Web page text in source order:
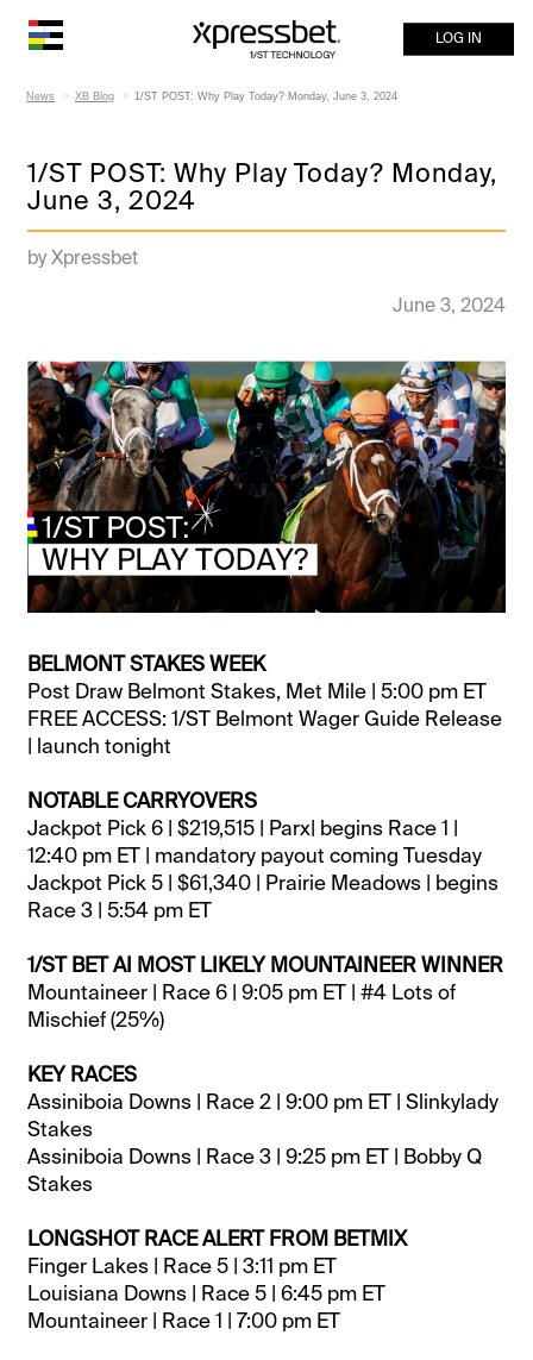
LOG IN
News XB Blog 1/ST POST: Why Play Today? Monday, June 3, 2024
1/ST POST: Why Play Today? Monday,
June 3, 2024
by Xpressbet
June 3, 2024
BELMONT STAKES WEEK
Post Draw Belmont Stakes, Met Mile | 5:00 pm ET
FREE ACCESS: 1/ST Belmont Wager Guide Release
| launch tonight
NOTABLE CARRYOVERS
Jackpot Pick 6 | $219,515 | Parx| begins Race 1 |
12:40 pm ET | mandatory payout coming Tuesday
Jackpot Pick 5 | $61,340 | Prairie Meadows | begins
Race 3 | 5:54 pm ET
1/ST BET AI MOST LIKELY MOUNTAINEER WINNER
Mountaineer | Race 6 | 9:05 pm ET | #4 Lots of
Mischief (25%)
KEY RACES
Assiniboia Downs | Race 2 | 9:00 pm ET | Slinkylady
Stakes
Assiniboia Downs | Race 3 | 9:25 pm ET | Bobby Q
Stakes
LONGSHOT RACE ALERT FROM BETMIX
Finger Lakes | Race 5 | 3:11 pm ET
Louisiana Downs | Race 5 | 6:45 pm ET
Mountaineer | Race 1 | 7:00 pm ET